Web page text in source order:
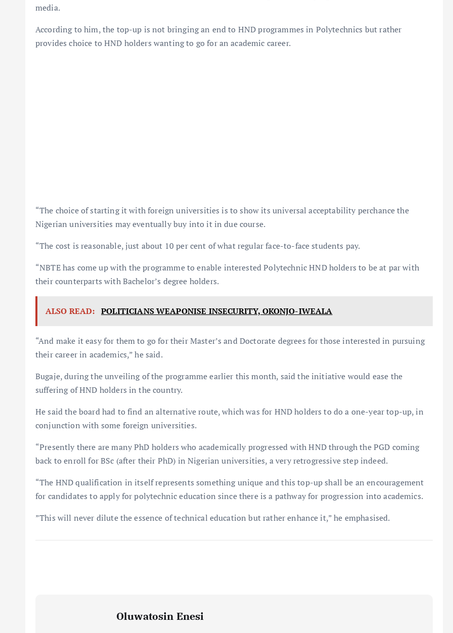
media.
According to him, the top-up is not bringing an end to HND programmes in Polytechnics but rather
provides choice to HND holders wanting to go for an academic career.
“The choice of starting it with foreign universities is to show its universal acceptability perchance the
Nigerian universities may eventually buy into it in due course.
“The cost is reasonable, just about 10 per cent of what regular face-to-face students pay.
“NBTE has come up with the programme to enable interested Polytechnic HND holders to be at par with
their counterparts with Bachelor’s degree holders.
ALSO READ: POLITICIANS WEAPONISE INSECURITY, OKONJO-IWEALA
“And make it easy for them to go for their Master’s and Doctorate degrees for those interested in pursuing
their career in academics,” he said.
Bugaje, during the unveiling of the programme earlier this month, said the initiative would ease the
suffering of HND holders in the country.
He said the board had to find an alternative route, which was for HND holders to do a one-year top-up, in
conjunction with some foreign universities.
“Presently there are many PhD holders who academically progressed with HND through the PGD coming
back to enroll for BSc (after their PhD) in Nigerian universities, a very retrogressive step indeed.
“The HND qualification in itself represents something unique and this top-up shall be an encouragement
for candidates to apply for polytechnic education since there is a pathway for progression into academics.
”This will never dilute the essence of technical education but rather enhance it,” he emphasised.
Oluwatosin Enesi